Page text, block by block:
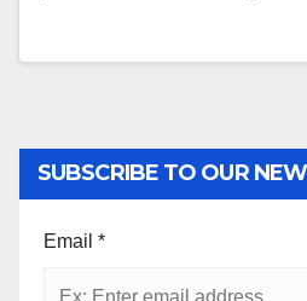
SUBSCRIBE TO OUR
Email *